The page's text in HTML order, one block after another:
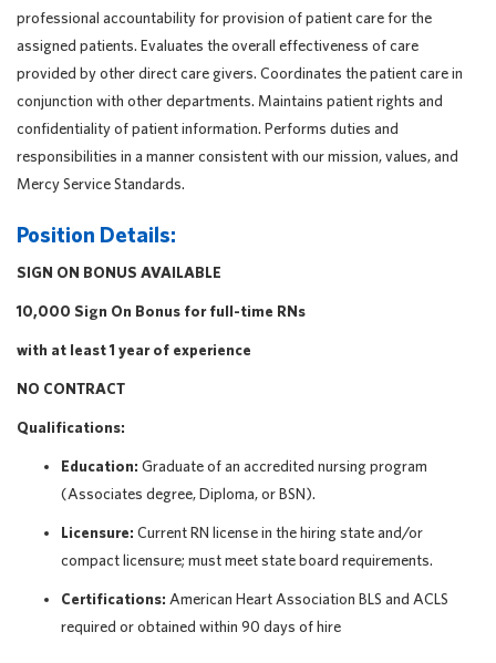
professional accountability for provision of patient care for the
assigned patients. Evaluates the overall effectiveness of care
provided by other direct care givers. Coordinates the patient care in
conjunction with other departments. Maintains patient rights and
confidentiality of patient information. Performs duties and
responsibilities in a manner consistent with our mission, values, and
Mercy Service Standards.
Position Details:
SIGN ON BONUS AVAILABLE
10,000 Sign On Bonus for full-time RNs
with at least 1 year of experience
NO CONTRACT
Qualifications:
Education: Graduate of an accredited nursing program
(Associates degree, Diploma, or BSN).
Licensure: Current RN license in the hiring state and/or
compact licensure; must meet state board requirements.
Certifications: American Heart Association BLS and ACLS
required or obtained within 90 days of hire